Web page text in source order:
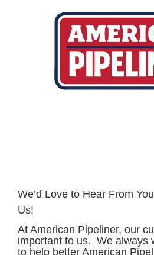
We’d Love to Hear From
Us!
At American Pipeliner, our
important to us. We always
to help better American